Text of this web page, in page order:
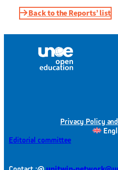
Back to the Reports’ list
Privacy Policy
Editorial committee